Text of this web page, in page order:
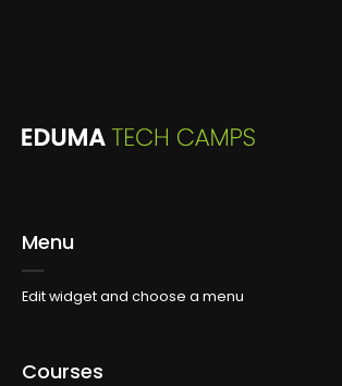
Menu
Edit widget and choose a menu
Courses